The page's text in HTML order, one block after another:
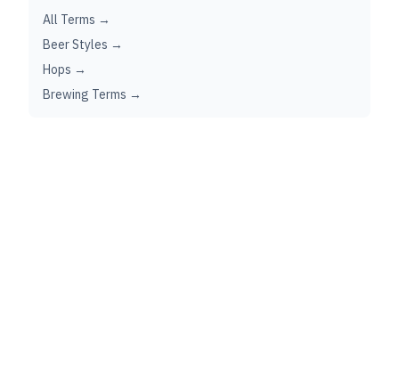
All Terms →
Beer Styles →
Hops →
Brewing Terms →